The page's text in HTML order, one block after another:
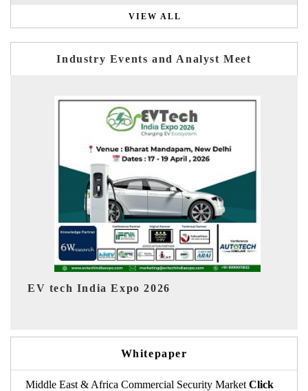
VIEW ALL
Industry Events and Analyst Meet
EV India Expo 2026
Whitepaper
Middle East & Africa Commercial Security Market Click